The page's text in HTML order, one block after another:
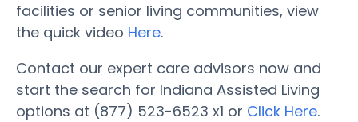
facilities or senior living communities, view
the quick video Here.
Contact our expert care advisors now and
start the search for Indiana Assisted Living
options at (877) 523-6523 x1 or Click Here.